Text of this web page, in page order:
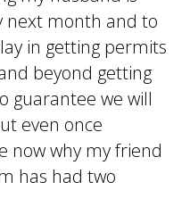
next month and to
in getting permits
beyond getting
guarantee we will
even once
now why my friend
has had two